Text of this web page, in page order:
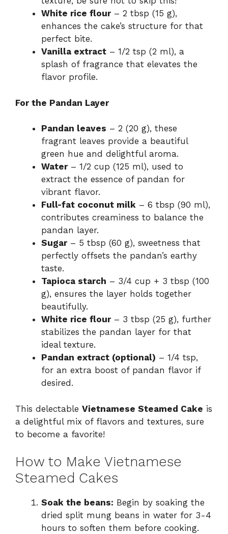
White rice flour– 2 tbsp (15 g),
enhances the cake’s structure for that
perfect bite.
Vanilla extract – 1/2 tsp (2 ml), a
splash of fragrance that elevates the
flavor profile.
For the Pandan Layer
Pandan leaves – 2 (20 g), these
fragrant leaves provide a beautiful
green hue and delightful aroma.
Water– 1/2 cup (125 ml), used to
extract the essence of pandan for
vibrant flavor.
Full-fat coconut milk – 6 tbsp (90 ml),
contributes creaminess to balance the
pandan layer.
Sugar– 5 tbsp (60 g), sweetness that
perfectly offsets the pandan’s earthy
taste.
Tapioca starch – 3/4 cup + 3 tbsp (100
g), ensures the layer holds together
beautifully.
White rice flour– 3 tbsp (25 g), further
stabilizes the pandan layer for that
ideal texture.
Pandan extract (optional) – 1/4 tsp,
for an extra boost of pandan flavor if
desired.
This delectable Vietnamese Steamed Cake is
a delightful mix of flavors and textures, sure
to become a favorite!
How to Make Vietnamese
Steamed Cakes
Soak the beans: Begin by soaking the
dried split mung beans in water for 3-4
hours to soften them before cooking.